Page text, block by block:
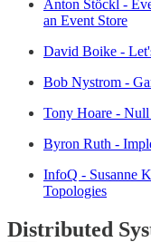
Anton Stöckl -
an Event Store
David Boike -
Bob Nystrom -
Tony Hoare -
Byron Ruth -
InfoQ - Susanne
Topologies
Distributed